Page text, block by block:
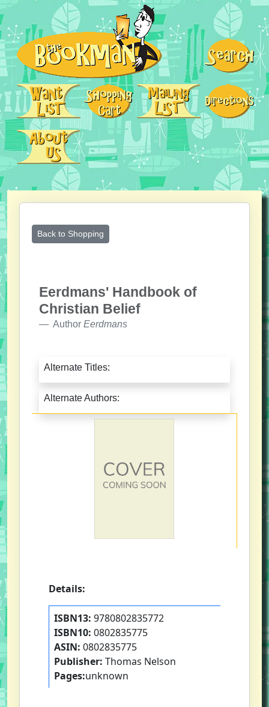
Back to Shopping
Eerdmans' Handbook of
Christian Belief
Author Eerdmans
Alternate Titles:
Alternate Authors:
Details:
ISBN13: 9780802835772
ISBN10: 0802835775
ASIN: 0802835775
Publisher: Thomas Nelson
Pages:unknown